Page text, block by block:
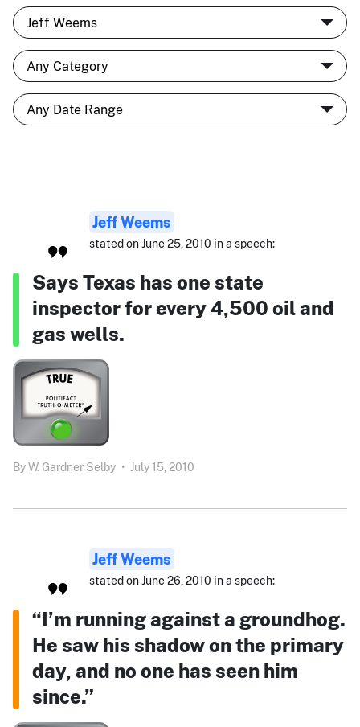
Jeff Weems
stated on June 25, 2010 in a speech:
Says Texas has one state
inspector for every 4,500 oil and
gas wells.
ByW. Gardner Selby • July 15, 2010
Jeff Weems
stated on June 26, 2010 in a speech:
“I’m running against a groundhog.
He saw his shadow on the primary
day, and no one has seen him
since.”